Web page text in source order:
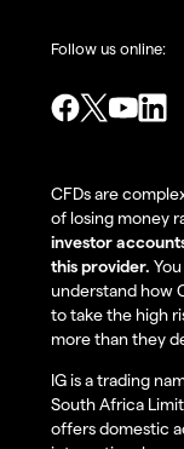
Follow us online:
CFDs are
of losing money
investor
this provider.
understand how
to take the high
more than they
IG is a trading
South Africa
offers domestic